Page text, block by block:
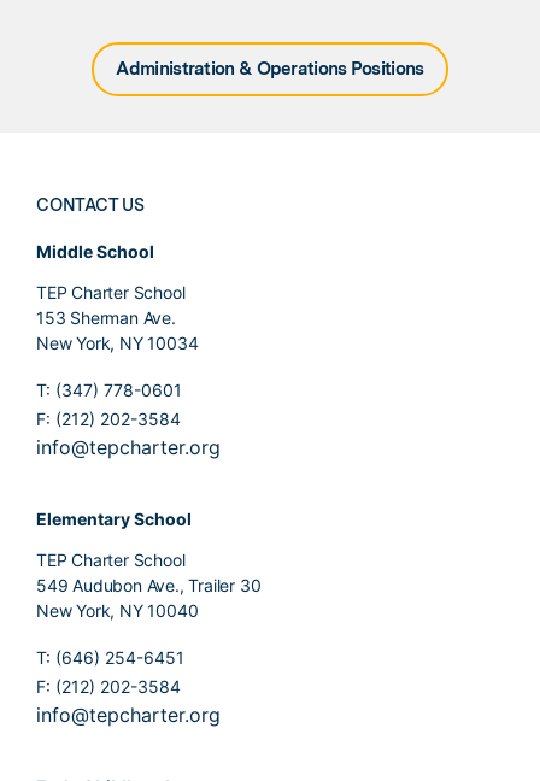
Administration & Operations Positions
CONTACT US
Middle School
TEP Charter School
153 Sherman Ave.
New York, NY 10034
T: (347) 778-0601
F: (212) 202-3584
info@tepcharter.org
Elementary School
TEP Charter School
549 Audubon Ave., Trailer 30
New York, NY 10040
T: (646) 254-6451
F: (212) 202-3584
info@tepcharter.org